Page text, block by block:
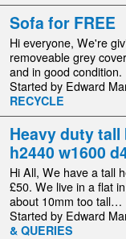
Sofa for FREE
Hi everyone, We're
removeable grey
and in good
Started by Edward
RECYCLE
Heavy duty
h2440 w1600
Hi All, We have a tall
£50. We live in a flat
about 10mm too tall…
Started by Edward
& QUERIES